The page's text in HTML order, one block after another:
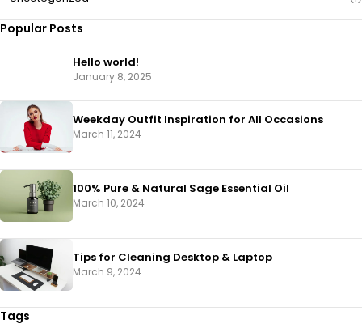
Popular Posts
Hello world!
January 8, 2025
Weekday Outfit Inspiration for All Occasions
March 11, 2024
100% Pure & Natural Sage Essential Oil
March 10, 2024
Tips for Cleaning Desktop & Laptop
March 9, 2024
Tags